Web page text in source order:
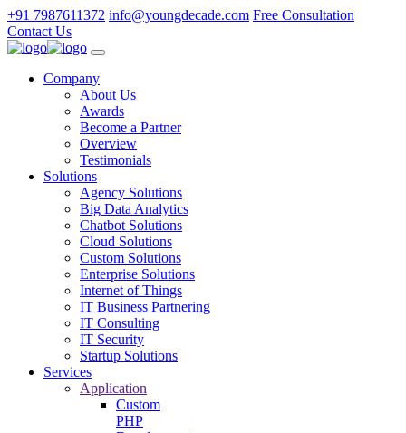
+91 7987611372 info@youngdecade.com Free Consultation
Contact Us
Company
About Us
Awards
Become a Partner
Overview
Testimonials
Solutions
Agency Solutions
Big Data Analytics
Chatbot Solutions
Cloud Solutions
Custom Solutions
Enterprise Solutions
Internet of Things
IT Business Partnering
IT Consulting
IT Security
Startup Solutions
Services
Application
Custom
PHP